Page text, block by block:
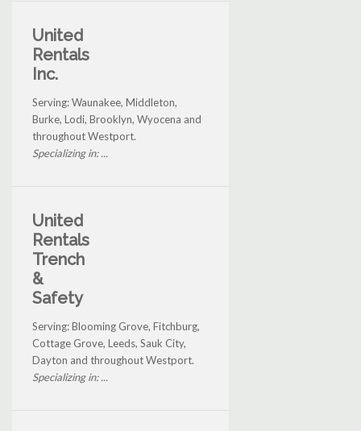
United
Rentals
Inc.
Serving: Waunakee, Middleton,
Burke, Lodi, Brooklyn, Wyocena and
throughout Westport.
Specializing in: ...
United
Rentals
Trench
&
Safety
Serving: Blooming Grove, Fitchburg,
Cottage Grove, Leeds, Sauk City,
Dayton and throughout Westport.
Specializing in: ...